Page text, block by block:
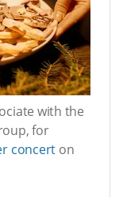
with the
for
concert on